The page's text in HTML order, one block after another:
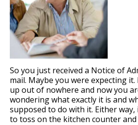
So you just received a Notice of
mail. Maybe you were expecting
up out of nowhere and now you
wondering what exactly it is and
supposed to do with it. Either
to toss on the kitchen counter